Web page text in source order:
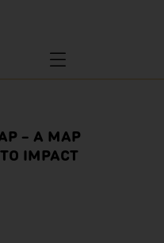
– A MAP
IMPACT